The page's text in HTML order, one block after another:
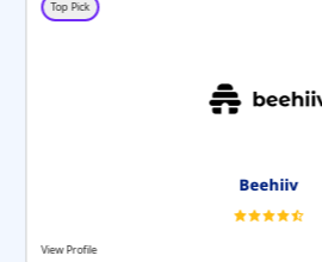
Top Pick
Beehiiv
View Profile